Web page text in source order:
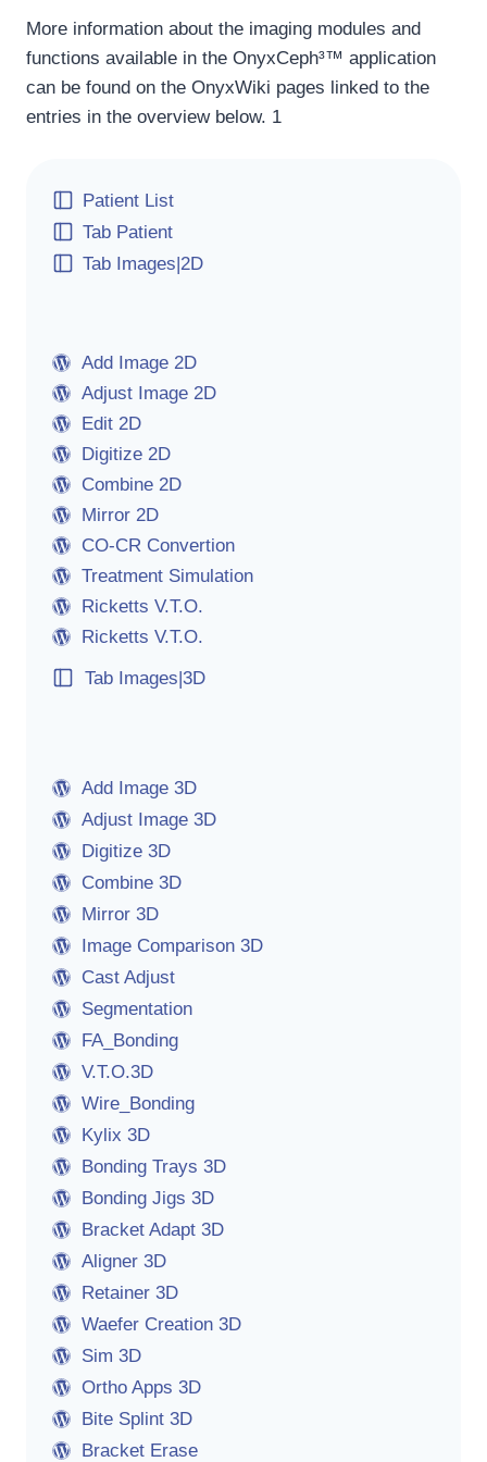
More information about the imaging modules and
functions available in the OnyxCeph³™ application
can be found on the OnyxWiki pages linked to the
entries in the overview below. 1
Patient List
Tab Patient
Tab Images|2D
Add Image 2D
Adjust Image 2D
Edit 2D
Digitize 2D
Combine 2D
Mirror 2D
CO-CR Convertion
Treatment Simulation
Ricketts V.T.O.
Ricketts V.T.O.
Tab Images|3D
Add Image 3D
Adjust Image 3D
Digitize 3D
Combine 3D
Mirror 3D
Image Comparison 3D
Cast Adjust
Segmentation
FA_Bonding
V.T.O.3D
Wire_Bonding
Kylix 3D
Bonding Trays 3D
Bonding Jigs 3D
Bracket Adapt 3D
Aligner 3D
Retainer 3D
Waefer Creation 3D
Sim 3D
Ortho Apps 3D
Bite Splint 3D
Bracket Erase